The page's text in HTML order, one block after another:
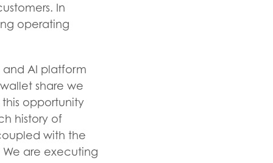
In
operating
and AI platform
share we
opportunity
history of
with the
We are executing